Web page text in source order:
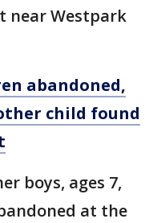
near Westpark
abandoned,
child found
boys, ages 7,
at the